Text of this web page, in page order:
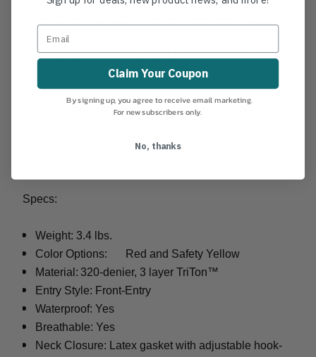
visibility in low-light conditions.
Gathered ankle design features an elastic band to
fit snug over boots. Silicone dots keep the ankle
from riding up.
Cordura® panel at the interior ankle for abrasion
Features TriTon fabric socks, relief zipper and one
Specs:
Weight: 3.4 lbs.
Color Options:
Red and Safety Yellow
Material: 320-denier, 3 layer TriTon™
Entry Style: Front-Entry
Waterproof: Yes
Breathable: Yes
Neck Closure: Latex gasket with adjustable hook-
Claim Your Coupon
By signing up, you agree to receive email marketing.
For new subscribers only.
No, thanks